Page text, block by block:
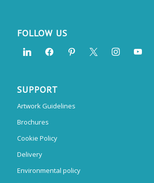
FOLLOW US
SUPPORT
Artwork Guidelines
Brochures
Cookie Policy
Delivery
Environmental policy